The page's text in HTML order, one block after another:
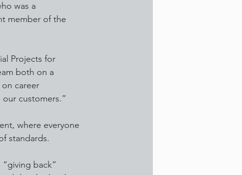
was a
member of the
Projects for
both on a
career
customers.”
where everyone
standards.
back”